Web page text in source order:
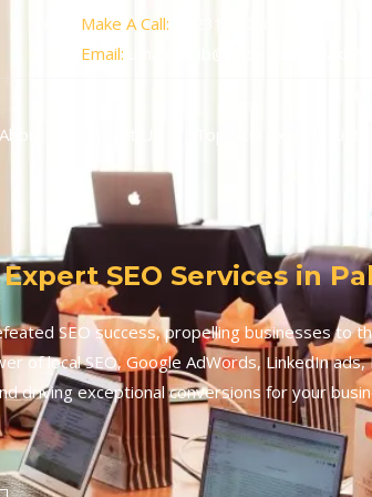
Make A Call:
Email:
About
SEO Services in
SEO success, propelling businesses to
local SEO, Google AdWords, LinkedIn ads,
driving exceptional conversions for your